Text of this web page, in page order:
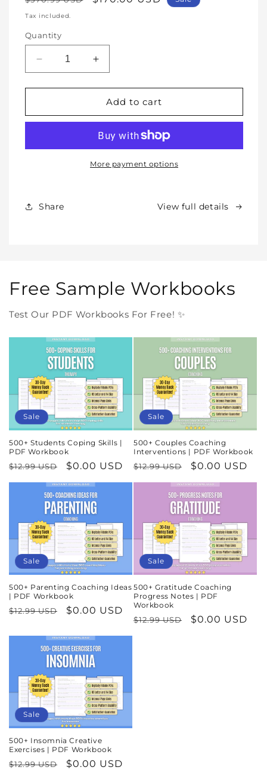
price
Tax included.
Quantity
Decrease
quantity
for
SHOP
All
In
Increase
quantity
for
WHOLE
SHOP
–
All
Our
Add to cart
More payment options
Share View full details
Free Sample Workbooks
Test Our PDF Workbooks For Free! ✨
Sale
500+ Students Coping Skills |
PDF Workbook
Regular
price
$12.99 USD
Sale
price
$0.00 USD
Sale
500+ Couples Coaching
Interventions | PDF Workbook
Regular
price
$12.99 USD
Sale
price
$0.00 USD
Sale
500+ Parenting Coaching Ideas
| PDF Workbook
Regular
$12.99 USD
Sale
$0.00 USD
Sale
500+ Gratitude Coaching
Progress Notes | PDF
Workbook
Regular
$12.99 USD
Sale
$0.00 USD
Sale
500+ Insomnia Creative
Exercises | PDF Workbook
Regular
$12.99 USD Sale
$0.00 USD